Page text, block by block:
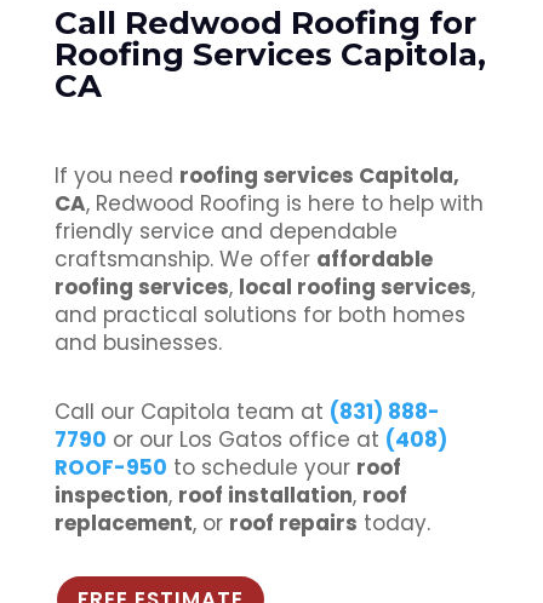
Call Redwood Roofing for
Roofing Services Capitola,
CA
If you need roofing services Capitola,
CA, Redwood Roofing is here to help with
friendly service and dependable
craftsmanship. We offer affordable
roofing services, local roofing services,
and practical solutions for both homes
and businesses.
Call our Capitola team at (831) 888-
7790 or our Los Gatos office at (408)
ROOF-950 to schedule your roof
inspection, roof installation, roof
replacement, or roof repairs today.